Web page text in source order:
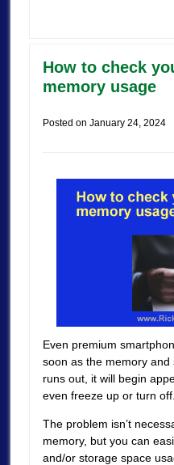
How to check
memory usage
Posted on January 24, 2024
Even premium
soon as the memory
runs out, it will begin
even freeze up or turn off.
The problem isn’t
memory, but you can
and/or storage space